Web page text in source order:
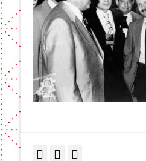
Facebook
Twitter